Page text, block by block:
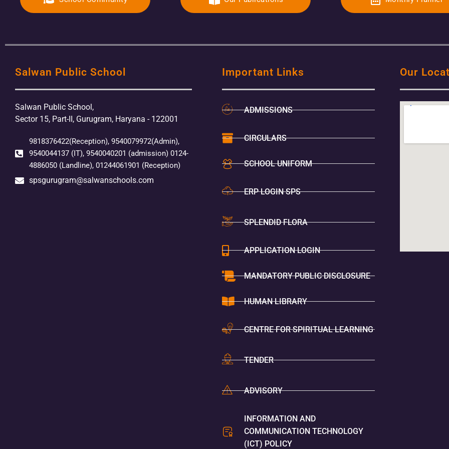
Salwan Public School
Salwan Public School,
Sector 15, Part-II, Gurugram, Haryana - 122001
9818376422(Reception), 9540079972(Admin),
9540044137 (IT), 9540040201 (admission) 0124-
4886050 (Landline), 01244061901 (Reception)
spsgurugram@salwanschools.com
Important Links
ADMISSIONS
CIRCULARS
SCHOOL UNIFORM
ERP LOGIN SPS
SPLENDID FLORA
APPLICATION LOGIN
MANDATORY PUBLIC DISCLOSURE
HUMAN LIBRARY
CENTRE FOR SPIRITUAL LEARNING
TENDER
ADVISORY
INFORMATION AND
COMMUNICATION TECHNOLOGY
(ICT) POLICY
Our